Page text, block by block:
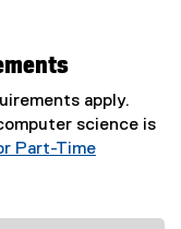
apply.
science is
Part-Time